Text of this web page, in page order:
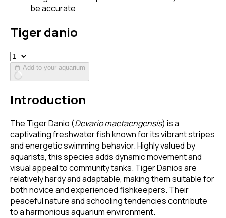
be accurate
Tiger danio
Add to your aquarium
Introduction
The Tiger Danio (Devario maetaengensis) is a
captivating freshwater fish known for its vibrant stripes
and energetic swimming behavior. Highly valued by
aquarists, this species adds dynamic movement and
visual appeal to community tanks. Tiger Danios are
relatively hardy and adaptable, making them suitable for
both novice and experienced fishkeepers. Their
peaceful nature and schooling tendencies contribute
to a harmonious aquarium environment.